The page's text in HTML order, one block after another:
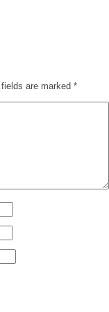
fields are marked *